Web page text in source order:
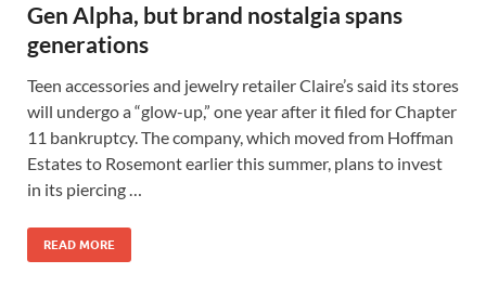
Gen Alpha, but brand nostalgia spans
generations
Teen accessories and jewelry retailer Claire’s said its stores
will undergo a “glow-up,” one year after it filed for Chapter
11 bankruptcy. The company, which moved from Hoffman
Estates to Rosemont earlier this summer, plans to invest
in its piercing …
READ MORE